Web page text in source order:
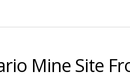
Mine Site